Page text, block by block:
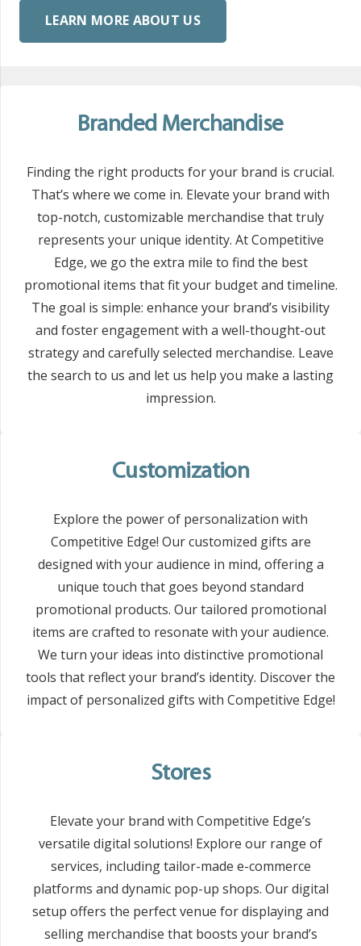
LEARN MORE ABOUT US
Branded Merchandise
Finding the right products for your brand is crucial.
That’s where we come in. Elevate your brand with
top-notch, customizable merchandise that truly
represents your unique identity. At Competitive
Edge, we go the extra mile to find the best
promotional items that fit your budget and timeline.
The goal is simple: enhance your brand’s visibility
and foster engagement with a well-thought-out
strategy and carefully selected merchandise. Leave
the search to us and let us help you make a lasting
impression.
Customization
Explore the power of personalization with
Competitive Edge! Our customized gifts are
designed with your audience in mind, offering a
unique touch that goes beyond standard
promotional products. Our tailored promotional
items are crafted to resonate with your audience.
We turn your ideas into distinctive promotional
tools that reflect your brand’s identity. Discover the
impact of personalized gifts with Competitive Edge!
Stores
Elevate your brand with Competitive Edge’s
versatile digital solutions! Explore our range of
services, including tailor-made e-commerce
platforms and dynamic pop-up shops. Our digital
setup offers the perfect venue for displaying and
selling merchandise that boosts your brand’s